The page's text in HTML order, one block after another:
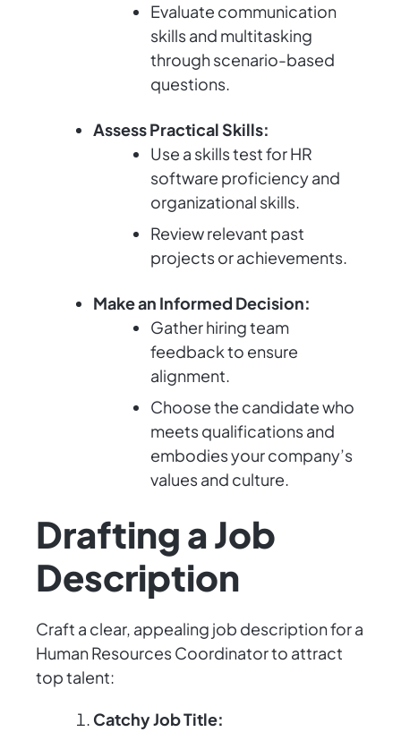
Evaluate communication
skills and multitasking
through scenario-based
questions.
Assess Practical Skills:
Use a skills test for HR
software proficiency and
organizational skills.
Review relevant past
projects or achievements.
Make an Informed Decision:
Gather hiring team
feedback to ensure
alignment.
Choose the candidate who
meets qualifications and
embodies your company’s
values and culture.
Drafting a Job
Description
Craft a clear, appealing job description for a
Human Resources Coordinator to attract
top talent:
Catchy Job Title: